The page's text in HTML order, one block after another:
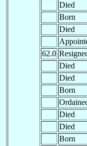
Died
Born
Died
62.0
Died
Died
Born
Died
Died
Born